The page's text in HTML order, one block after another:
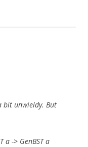
bit unwieldy. But
a -> GenBST a